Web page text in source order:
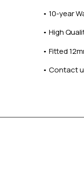
• 10-year
• High
• Fitted
• Contact